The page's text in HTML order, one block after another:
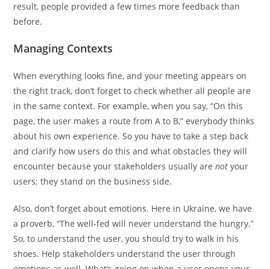
result, people provided a few times more feedback than
before.
Managing Contexts
When everything looks fine, and your meeting appears on
the right track, don’t forget to check whether all people are
in the same context. For example, when you say, “On this
page, the user makes a route from A to B,” everybody thinks
about his own experience. So you have to take a step back
and clarify how users do this and what obstacles they will
encounter because your stakeholders usually arenot your
users; they stand on the business side.
Also, don’t forget about emotions. Here in Ukraine, we have
a proverb, “The well-fed will never understand the hungry.”
So, to understand the user, you should try to walk in his
shoes. Help stakeholders understand the user through